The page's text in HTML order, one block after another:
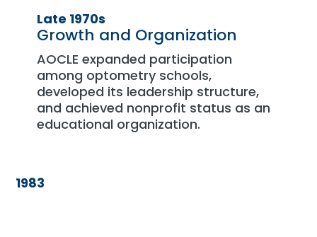
Late 1970s
Growth and Organization
AOCLE expanded participation
among optometry schools,
developed its leadership structure,
and achieved nonprofit status as an
educational organization.
1983